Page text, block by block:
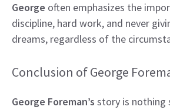
George often emphasizes the
discipline, hard work, and never
dreams, regardless of the
Conclusion of George
George Foreman’s story is nothing